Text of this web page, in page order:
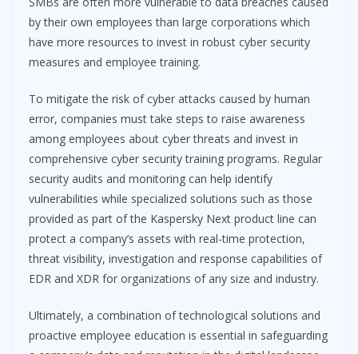
by their own employees than large corporations which
have more resources to invest in robust cyber security
measures and employee training.
To mitigate the risk of cyber attacks caused by human
error, companies must take steps to raise awareness
among employees about cyber threats and invest in
comprehensive cyber security training programs. Regular
security audits and monitoring can help identify
vulnerabilities while specialized solutions such as those
provided as part of the Kaspersky Next product line can
protect a company’s assets with real-time protection,
threat visibility, investigation and response capabilities of
EDR and XDR for organizations of any size and industry.
Ultimately, a combination of technological solutions and
proactive employee education is essential in safeguarding